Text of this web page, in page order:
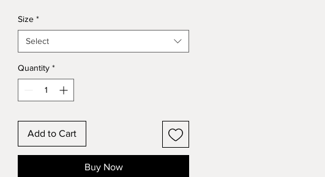
Size *
Select
Quantity *
Add to Cart
Buy Now